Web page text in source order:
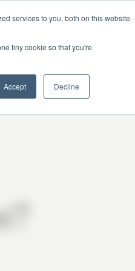
services to you, both on this website
tiny cookie so that you're
Accept Decline
Updates